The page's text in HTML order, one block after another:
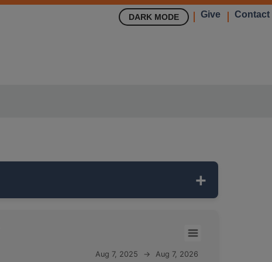
DARK MODE Give Contact
Aug 7, 2025 → Aug 7, 2026